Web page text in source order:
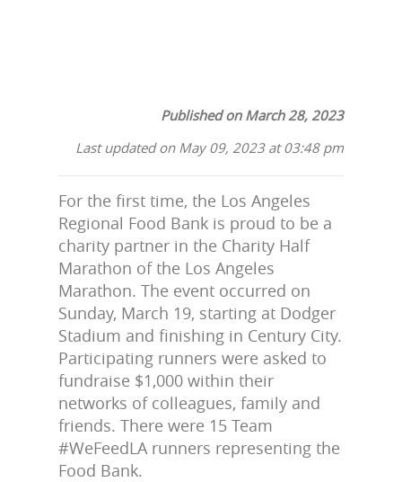
Published on March 28, 2023
Last updated on May 09, 2023 at 03:48 pm
For the first time, the Los Angeles
Regional Food Bank is proud to be a
charity partner in the Charity Half
Marathon of the Los Angeles
Marathon. The event occurred on
Sunday, March 19, starting at Dodger
Stadium and finishing in Century City.
Participating runners were asked to
fundraise $1,000 within their
networks of colleagues, family and
friends. There were 15 Team
#WeFeedLA runners representing the
Food Bank.